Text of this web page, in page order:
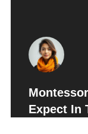
Expect In